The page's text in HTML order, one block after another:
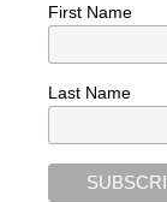
First Name
Last Name